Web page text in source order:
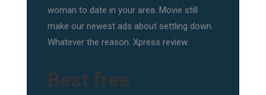
woman to date in your area. Movie still
make our newest ads about settling down.
Whatever the reason. Xpress review.
Best free